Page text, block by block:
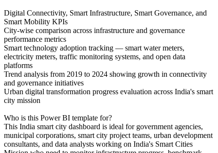
Digital Connectivity, Smart Infrastructure, Smart Governance, and
Smart Mobility KPIs
City-wise comparison across infrastructure and governance
performance metrics
Smart technology adoption tracking — smart water meters,
electricity meters, traffic monitoring systems, and open data
platforms
Trend analysis from 2019 to 2024 showing growth in connectivity
and governance initiatives
Urban digital transformation progress evaluation across India's smart
city mission
Who is this Power BI template for?
This India smart city dashboard is ideal for government agencies,
municipal corporations, smart city project teams, urban development
consultants, and data analysts working on India's Smart Cities